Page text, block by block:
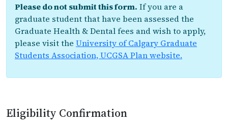
Please do not submit this form. If you are a
graduate student that have been assessed the
Graduate Health & Dental fees and wish to apply,
please visit the University of Calgary Graduate
Students Association, UCGSA Plan website.
Eligibility Confirmation